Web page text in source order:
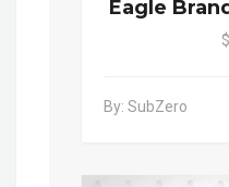
Eagle
By: SubZero